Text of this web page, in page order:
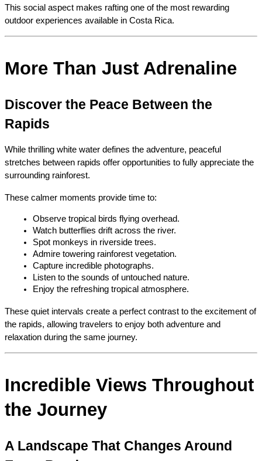
This social aspect makes rafting one of the most rewarding
outdoor experiences available in Costa Rica.
More Than Just Adrenaline
Discover the Peace Between the
Rapids
While thrilling white water defines the adventure, peaceful
stretches between rapids offer opportunities to fully appreciate the
surrounding rainforest.
These calmer moments provide time to:
Observe tropical birds flying overhead.
Watch butterflies drift across the river.
Spot monkeys in riverside trees.
Admire towering rainforest vegetation.
Capture incredible photographs.
Listen to the sounds of untouched nature.
Enjoy the refreshing tropical atmosphere.
These quiet intervals create a perfect contrast to the excitement of
the rapids, allowing travelers to enjoy both adventure and
relaxation during the same journey.
Incredible Views Throughout
the Journey
A Landscape That Changes Around